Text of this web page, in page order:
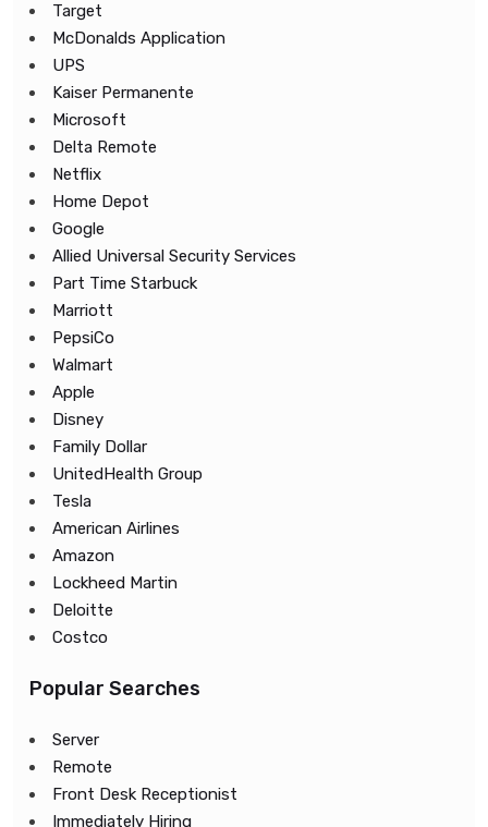
Target
McDonalds Application
UPS
Kaiser Permanente
Microsoft
Delta Remote
Netflix
Home Depot
Google
Allied Universal Security Services
Part Time Starbuck
Marriott
PepsiCo
Walmart
Apple
Disney
Family Dollar
UnitedHealth Group
Tesla
American Airlines
Amazon
Lockheed Martin
Deloitte
Costco
Popular Searches
Server
Remote
Front Desk Receptionist
Immediately Hiring